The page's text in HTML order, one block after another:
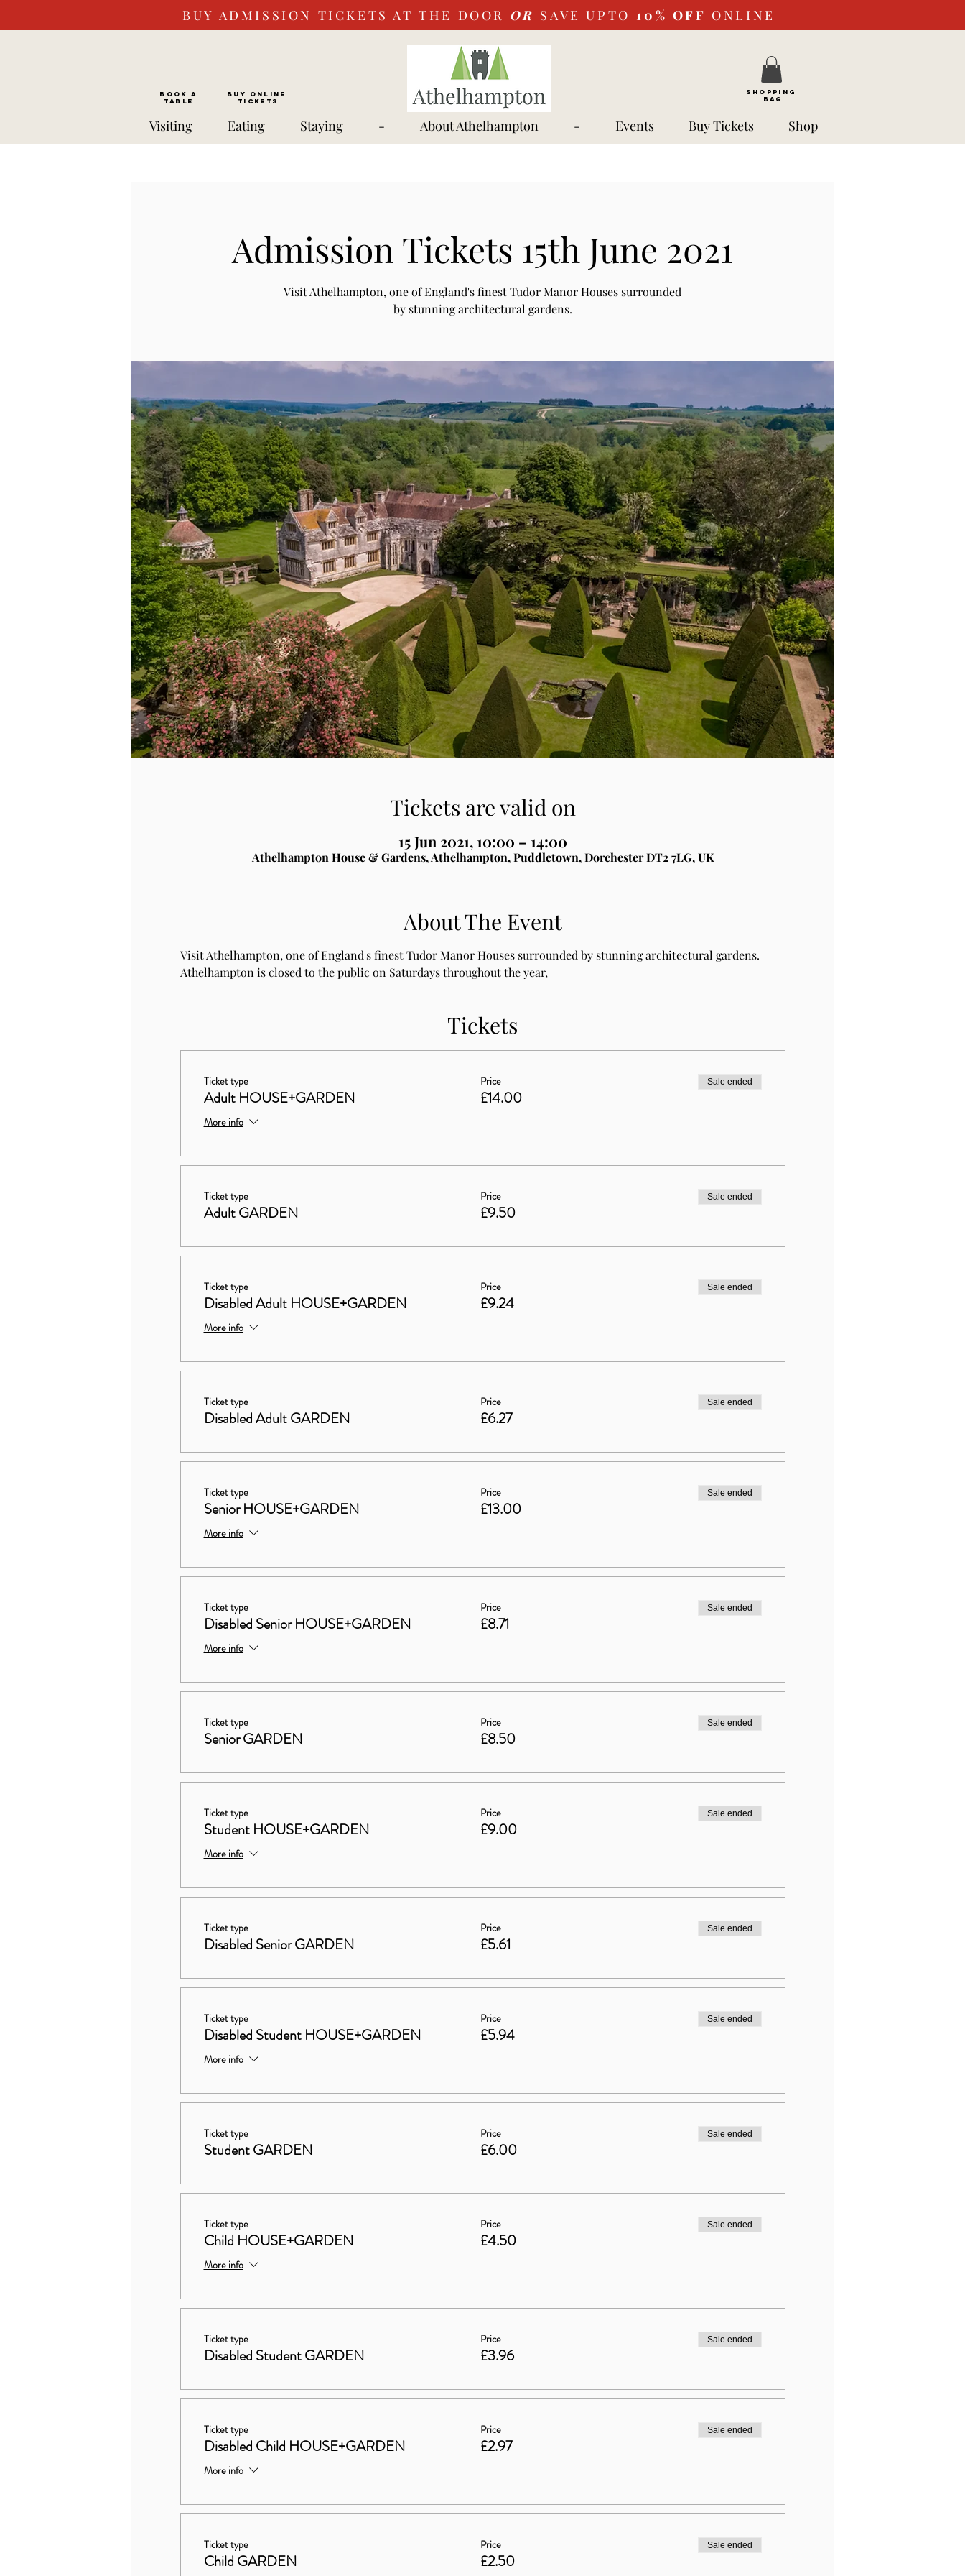
BUY ADMISSION TICKETS AT THE DOOR OR SAVE UPTO 10% OFF ONLINE
BOOK a
TABLE
Buy ONLINE
Tickets
SHOPPING
BAG
Visiting Eating Staying - About Athelhampton - Events Buy Tickets Shop
Admission Tickets 15th June 2021
Visit Athelhampton, one of England's finest Tudor Manor Houses surrounded
by stunning architectural gardens.
Tickets are valid on
15 Jun 2021, 10:00 – 14:00
Athelhampton House & Gardens, Athelhampton, Puddletown, Dorchester DT2 7LG, UK
About The Event
Visit Athelhampton, one of England's finest Tudor Manor Houses surrounded by stunning architectural gardens.
Athelhampton is closed to the public on Saturdays throughout the year,
Tickets
Ticket type
Adult HOUSE+GARDEN
More info
Price
£14.00
Sale ended
Ticket type
Adult GARDEN
Price
£9.50
Sale ended
Ticket type
Disabled Adult HOUSE+GARDEN
More info
Price
£9.24
Sale ended
Ticket type
Disabled Adult GARDEN
Price
£6.27
Sale ended
Ticket type
Senior HOUSE+GARDEN
More info
Price
£13.00
Sale ended
Ticket type
Disabled Senior HOUSE+GARDEN
More info
Price
£8.71
Sale ended
Ticket type
Senior GARDEN
Price
£8.50
Sale ended
Ticket type
Student HOUSE+GARDEN
More info
Price
£9.00
Sale ended
Ticket type
Disabled Senior GARDEN
Price
£5.61
Sale ended
Ticket type
Disabled Student HOUSE+GARDEN
More info
Price
£5.94
Sale ended
Ticket type
Student GARDEN
Price
£6.00
Sale ended
Ticket type
Child HOUSE+GARDEN
More info
Price
£4.50
Sale ended
Ticket type
Disabled Student GARDEN
Price
£3.96
Sale ended
Ticket type
Disabled Child HOUSE+GARDEN
More info
Price
£2.97
Sale ended
Ticket type
Child GARDEN
Price
£2.50
Sale ended